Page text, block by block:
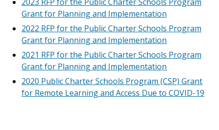
Grant for Planning and Implementation
2022 RFP for the Public Charter Schools Program
Grant for Planning and Implementation
2021 RFP for the Public Charter Schools Program
Grant for Planning and Implementation
2020 Public Charter Schools Program (CSP) Grant
for Remote Learning and Access Due to COVID-19